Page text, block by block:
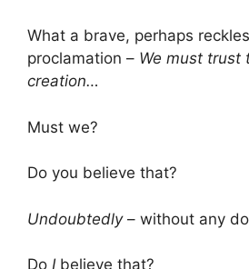
What a brave, perhaps
proclamation – We must trust
creation…
Must we?
Do you believe that?
Undoubtedly– without any
Do Ibelieve that?